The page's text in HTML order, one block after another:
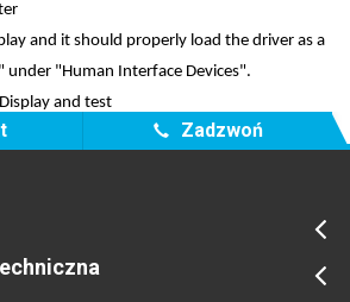
and it should properly load the driver as a
under "Human Interface Devices".
and test
Zadzwoń